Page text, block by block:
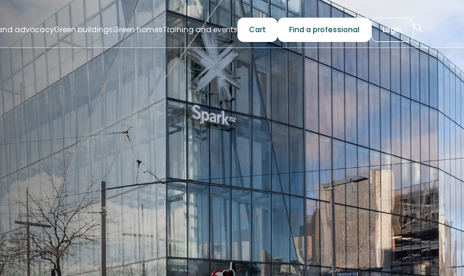
advocacyGreen buildingsGreen homesTraining and events Cart Find a professional Login